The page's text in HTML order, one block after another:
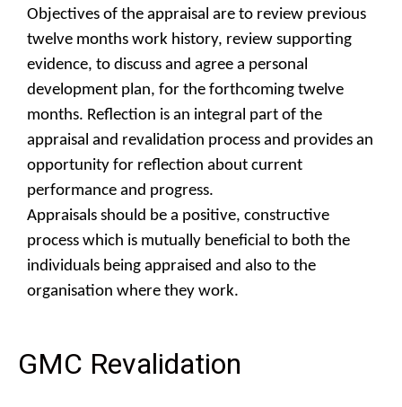
Objectives of the appraisal are to review previous
twelve months work history, review supporting
evidence, to discuss and agree a personal
development plan, for the forthcoming twelve
months. Reflection is an integral part of the
appraisal and revalidation process and provides an
opportunity for reflection about current
performance and progress.
Appraisals should be a positive, constructive
process which is mutually beneficial to both the
individuals being appraised and also to the
organisation where they work.
GMC Revalidation